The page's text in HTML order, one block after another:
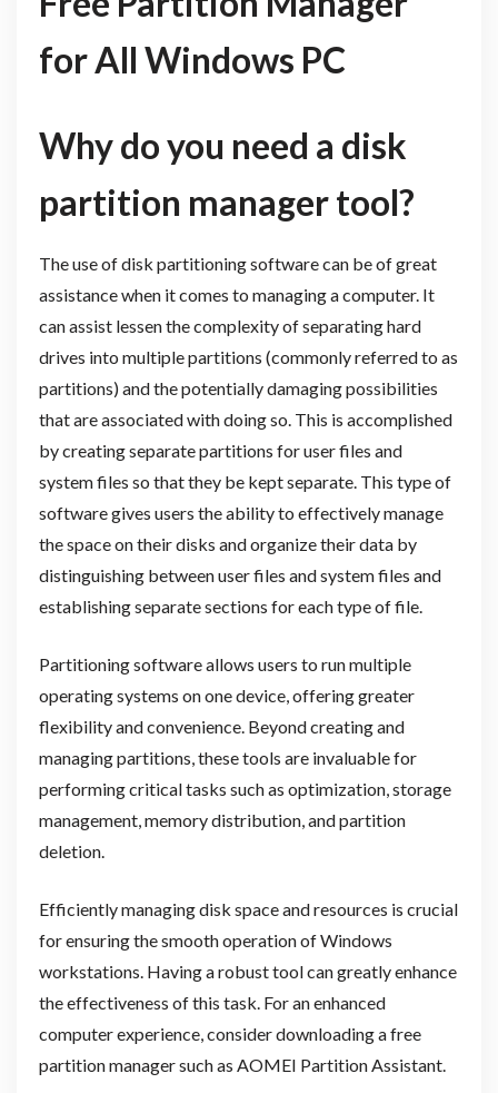
for All Windows PC
Why do you need a disk
partition manager tool?
The use of disk partitioning software can be of great
assistance when it comes to managing a computer. It
can assist lessen the complexity of separating hard
drives into multiple partitions (commonly referred to as
partitions) and the potentially damaging possibilities
that are associated with doing so. This is accomplished
by creating separate partitions for user files and
system files so that they be kept separate. This type of
software gives users the ability to effectively manage
the space on their disks and organize their data by
distinguishing between user files and system files and
establishing separate sections for each type of file.
Partitioning software allows users to run multiple
operating systems on one device, offering greater
flexibility and convenience. Beyond creating and
managing partitions, these tools are invaluable for
performing critical tasks such as optimization, storage
management, memory distribution, and partition
deletion.
Efficiently managing disk space and resources is crucial
for ensuring the smooth operation of Windows
workstations. Having a robust tool can greatly enhance
the effectiveness of this task. For an enhanced
computer experience, consider downloading a free
partition manager such as AOMEI Partition Assistant.